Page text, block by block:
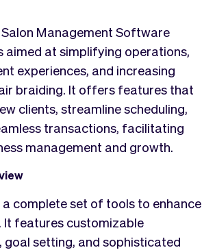
Management Software
aimed at simplifying operations,
experiences, and increasing
braiding. It offers features that
clients, streamline scheduling,
transactions, facilitating
management and growth.
complete set of tools to enhance
It features customizable
goal setting, and sophisticated